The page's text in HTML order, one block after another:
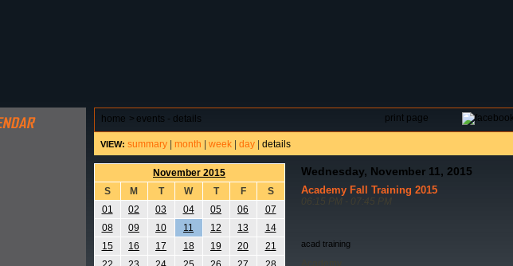
print page
home > events - details
VIEW: summary| month week| day| details
November 2015
S
M T W T F
S
01
02 03 04 05 06
07
08
09 10 11 12 13
14
15
16 17 18 19 20
21
Wednesday, November 11, 2015
Academy Fall Training 2015
06:15 PM - 07:45 PM
acad training